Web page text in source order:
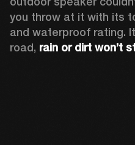
you throw at it with its
and waterproof rating.
road, rain or dirt won’t